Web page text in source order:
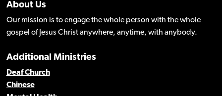
About Us
Our mission is to engage the whole person with the whole
gospel of Jesus Christ anywhere, anytime, with anybody.
Additional Ministries
Deaf Church
Chinese